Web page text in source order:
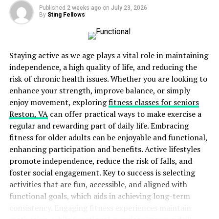
soft tissue mobilization and myofascial release to reduce
muscle tension and improve joint mobility. By gently
manipulating the muscles and fascia (connective tissue)
release tightness and improve blood flow, potentially
easing migraine pain.
Additionally, therapeutic exercise plays a crucial role in
migraine management. Specific exercises can
strengthen weak muscles, improve flexibility, and
promote relaxation. A physical therapist will tailor an
exercise program to your needs, targeting areas like the
neck, shoulders, and upper back. These exercises can be
done at home to maintain gains in therapy sessions.
Home Ideas for Migraine Relief
Published 2 weeks ago on July 23, 2026
By Sting Fellows
Staying active as we age plays a vital role in maintaining
independence, a high quality of life, and reducing the
risk of chronic health issues. Whether you are looking to
enhance your strength, improve balance, or simply
enjoy movement, exploringfitness classes for seniors
Reston, VAcan offer practical ways to make exercise a
regular and rewarding part of daily life. Embracing
fitness for older adults can be enjoyable and functional,
enhancing participation and benefits. Active lifestyles
promote independence, reduce the risk of falls, and
foster social engagement. Key to success is selecting
activities that are fun, accessible, and aligned with
functional goals, which aids in achieving long-term